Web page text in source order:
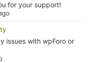
for your support!
issues with wpForo or